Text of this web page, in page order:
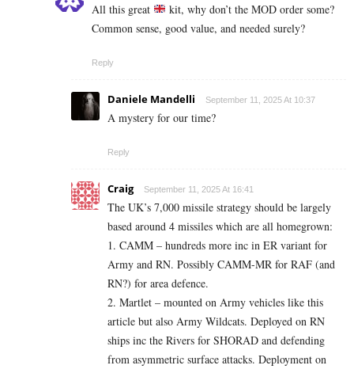
All this great
kit, why don’t the MOD order some?
Common sense, good value, and needed surely?
Reply
Daniele Mandelli September 11, 2025 At 10:37
A mystery for our time?
Reply
Craig September 11, 2025 At 16:41
The UK’s 7,000 missile strategy should be largely
based around 4 missiles which are all homegrown:
1. CAMM – hundreds more inc in ER variant for
Army and RN. Possibly CAMM-MR for RAF (and
RN?) for area defence.
2. Martlet – mounted on Army vehicles like this
article but also Army Wildcats. Deployed on RN
ships inc the Rivers for SHORAD and defending
from asymmetric surface attacks. Deployment on